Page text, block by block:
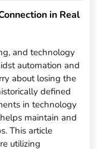
in Real
and technology
automation and
about losing the
defined
in technology
maintain and
This article
utilizing